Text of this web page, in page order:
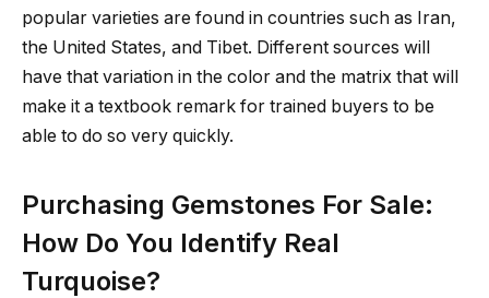
popular varieties are found in countries such as Iran,
the United States, and Tibet. Different sources will
have that variation in the color and the matrix that will
make it a textbook remark for trained buyers to be
able to do so very quickly.
Purchasing Gemstones For Sale:
How Do You Identify Real
Turquoise?